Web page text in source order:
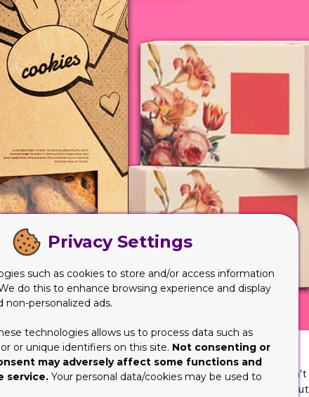
Some of these products are unique in nature as they
products have different styles and designs, so the
Privacy Settings
such as cookies to store and/or access information
do this to enhance browsing experience and display
non-personalized ads.
technologies allows us to process data such as
or unique identifiers on this site. Not consenting or
may adversely affect some functions and
service. Your personal data/cookies may be used to